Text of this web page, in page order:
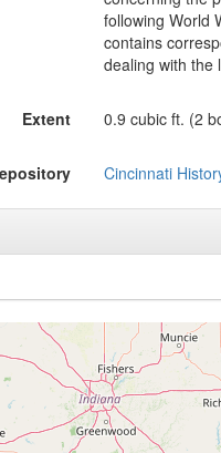
following World
contains
dealing with the
Extent 0.9 cubic ft. (2
Cincinnati